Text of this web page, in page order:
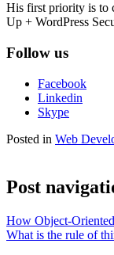
His first priority is to
Up + WordPress
Follow us
Facebook
Linkedin
Skype
Posted in Web
Post
How Object-
What is the rule of